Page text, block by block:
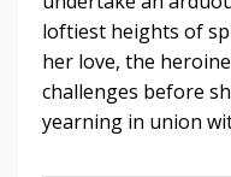
loftiest heights of
her love, the
challenges before
yearning in union